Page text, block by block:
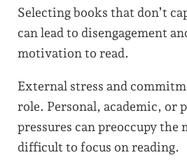
Selecting books that don’t
can lead to disengagement
motivation to read.
External stress and
role. Personal, academic, or
pressures can preoccupy
difficult to focus on reading.